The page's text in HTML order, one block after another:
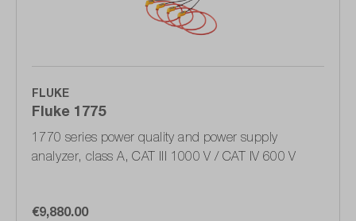
FLUKE
Fluke 1775
1770 series power quality and power supply
analyzer, class A, CAT III 1000 V / CAT IV 600 V
€9,880.00